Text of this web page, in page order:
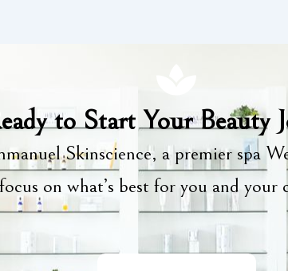
to Start Your Beauty
Skinscience, a premier spa
on what’s best for you and your